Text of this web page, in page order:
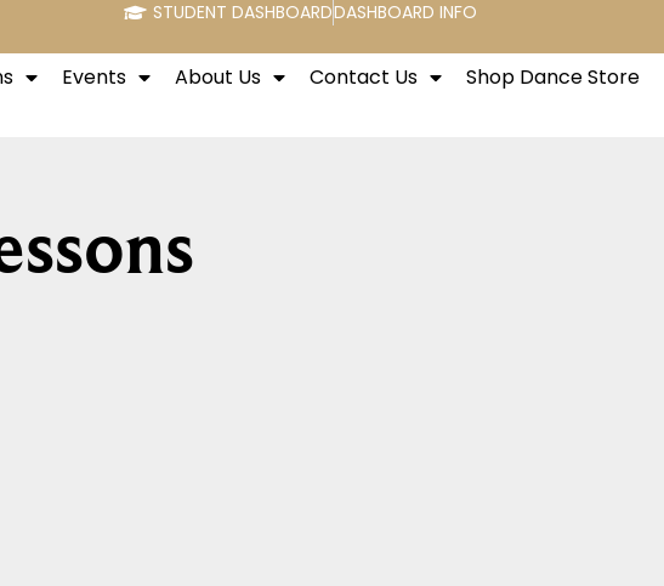
STUDENT DASHBOARDDASHBOARD INFO
Events About Us Contact Us Shop Dance Store